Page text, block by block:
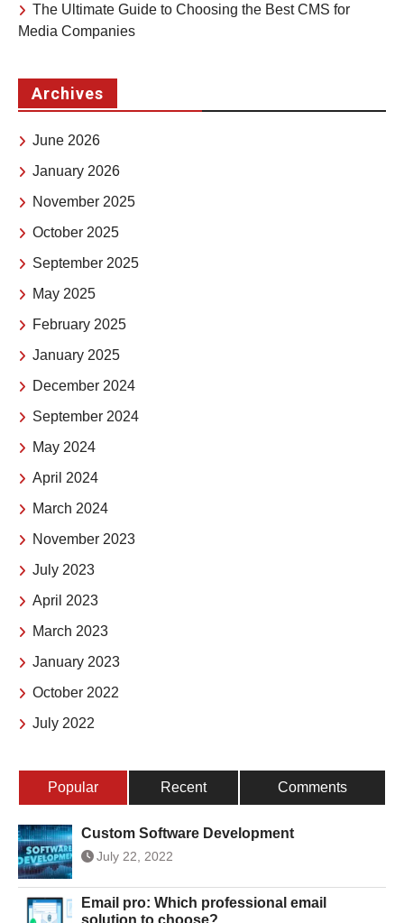
The Ultimate Guide to Choosing the Best CMS for
Media Companies
Archives
June 2026
January 2026
November 2025
October 2025
September 2025
May 2025
February 2025
January 2025
December 2024
September 2024
May 2024
April 2024
March 2024
November 2023
July 2023
April 2023
March 2023
January 2023
October 2022
July 2022
Popular Recent Comments
Custom Software Development
July 22, 2022
Email pro: Which professional email